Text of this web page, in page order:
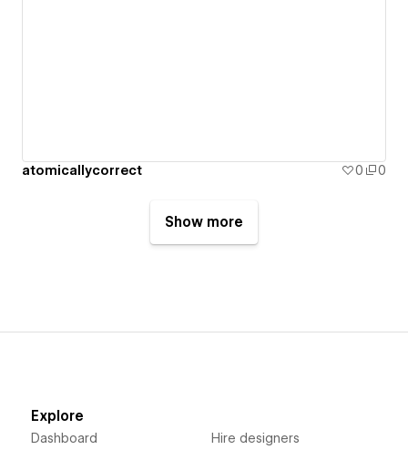
atomicallycorrect 0 0
Show more
Explore
Dashboard Hire designers